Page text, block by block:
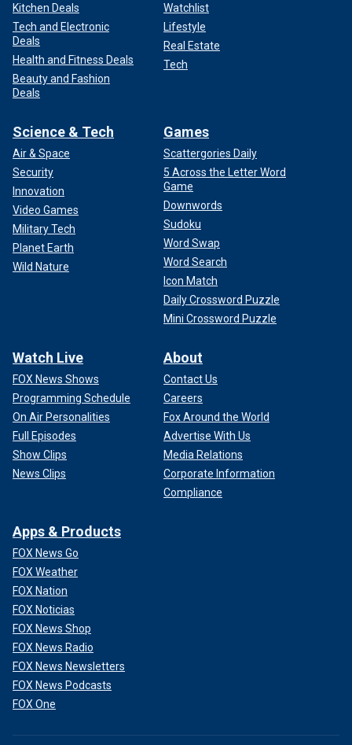
Kitchen Deals
Tech and Electronic
Deals
Health and Fitness Deals
Beauty and Fashion
Deals
Watchlist
Lifestyle
Real Estate
Tech
Science & Tech
Air & Space
Security
Innovation
Video Games
Military Tech
Planet Earth
Wild Nature
Games
Scattergories Daily
5 Across the Letter Word
Game
Downwords
Sudoku
Word Swap
Word Search
Icon Match
Daily Crossword Puzzle
Mini Crossword Puzzle
Watch Live
FOX News Shows
Programming Schedule
On Air Personalities
Full Episodes
Show Clips
News Clips
About
Contact Us
Careers
Fox Around the World
Advertise With Us
Media Relations
Corporate Information
Compliance
Apps & Products
FOX News Go
FOX Weather
FOX Nation
FOX Noticias
FOX News Shop
FOX News Radio
FOX News Newsletters
FOX News Podcasts
FOX One